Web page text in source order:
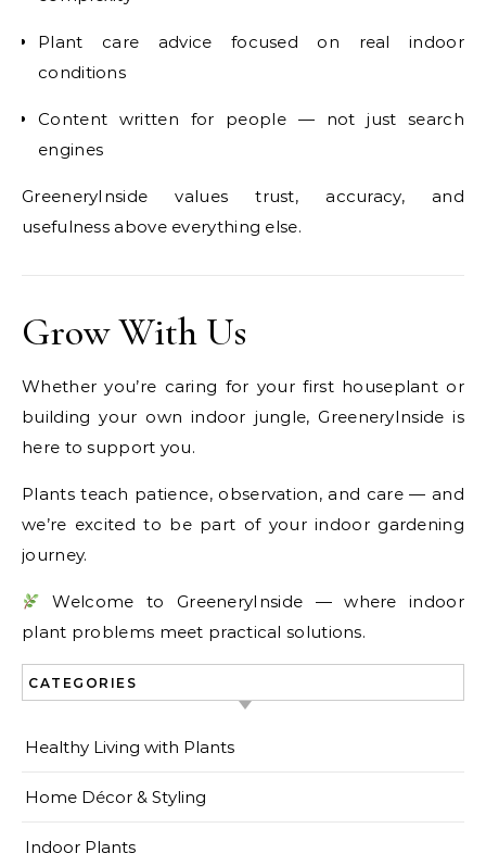
Plant care advice focused on real indoor
conditions
Content written for people — not just search
engines
GreeneryInside values trust, accuracy, and
usefulness above everything else.
Grow With Us
Whether you’re caring for your first houseplant or
building your own indoor jungle, GreeneryInside is
here to support you.
Plants teach patience, observation, and care — and
we’re excited to be part of your indoor gardening
journey.
Welcome to GreeneryInside — where indoor
plant problems meet practical solutions.
CATEGORIES
Healthy Living with Plants
Home Décor & Styling
Indoor Plants